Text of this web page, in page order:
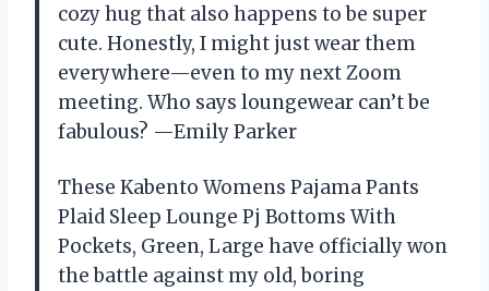
cozy hug that also happens to be super
cute. Honestly, I might just wear them
everywhere—even to my next Zoom
meeting. Who says loungewear can’t be
fabulous? —Emily Parker
These Kabento Womens Pajama Pants
Plaid Sleep Lounge Pj Bottoms With
Pockets, Green, Large have officially won
the battle against my old, boring